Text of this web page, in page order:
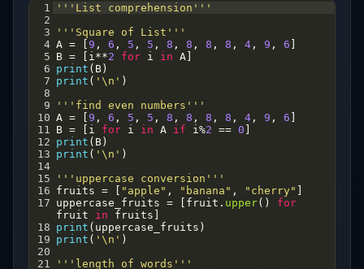
1
'''List comprehension'''
2
3
'''Square of List'''
4 A = 9 , 6 , 5 , 5 , 8 , 8 , 8 , 8 , 4 , 9 , 6
5 B = i **2 for i in A
6 print ( B )
7 print ( '\n' )
8
9
'''find even numbers'''
10 A = 9 , 6 , 5 , 5 , 8 , 8 , 8 , 8 , 4 , 9 , 6
11
B = i for i in A if i %2 == 0
12 print ( B )
13 print ( '\n' )
14
15
'''uppercase conversion'''
16 fruits = "apple" , "banana" , "cherry"
17 uppercase_fruits = fruit . upper() for
fruit
in fruits
18 print ( uppercase_fruits )
19 print ( '\n' )
20
21
'''length of words'''